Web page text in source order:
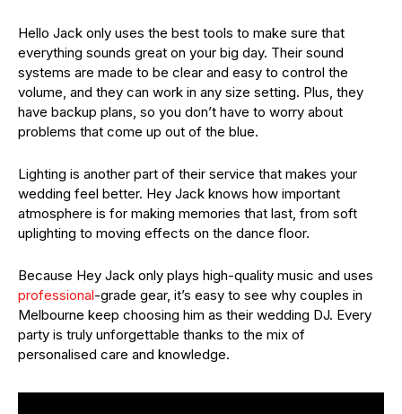
Hello Jack only uses the best tools to make sure that
everything sounds great on your big day. Their sound
systems are made to be clear and easy to control the
volume, and they can work in any size setting. Plus, they
have backup plans, so you don’t have to worry about
problems that come up out of the blue.
Lighting is another part of their service that makes your
wedding feel better. Hey Jack knows how important
atmosphere is for making memories that last, from soft
uplighting to moving effects on the dance floor.
Because Hey Jack only plays high-quality music and uses
professional-grade gear, it’s easy to see why couples in
Melbourne keep choosing him as their wedding DJ. Every
party is truly unforgettable thanks to the mix of
personalised care and knowledge.